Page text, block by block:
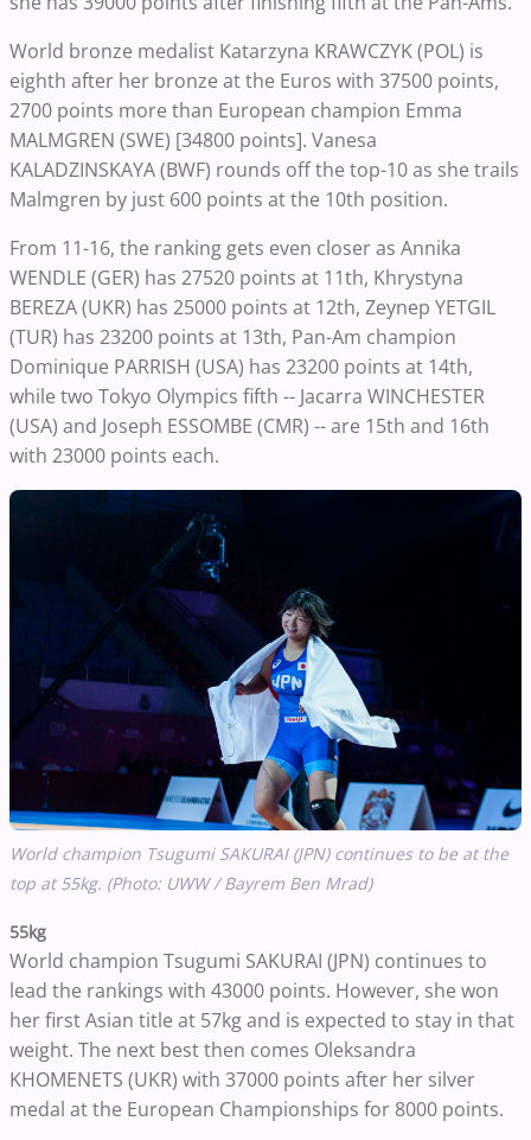
World bronze medalist Katarzyna KRAWCZYK (POL) is
eighth after her bronze at the Euros with 37500 points,
2700 points more than European champion Emma
MALMGREN (SWE) [34800 points]. Vanesa
KALADZINSKAYA (BWF) rounds off the top-10 as she trails
Malmgren by just 600 points at the 10th position.
From 11-16, the ranking gets even closer as Annika
WENDLE (GER) has 27520 points at 11th, Khrystyna
BEREZA (UKR) has 25000 points at 12th, Zeynep YETGIL
(TUR) has 23200 points at 13th, Pan-Am champion
Dominique PARRISH (USA) has 23200 points at 14th,
while two Tokyo Olympics fifth -- Jacarra WINCHESTER
(USA) and Joseph ESSOMBE (CMR) -- are 15th and 16th
with 23000 points each.
World champion Tsugumi SAKURAI (JPN) continues to be at the
top at 55kg. (Photo: UWW / Bayrem Ben Mrad)
55kg
World champion Tsugumi SAKURAI (JPN) continues to
lead the rankings with 43000 points. However, she won
her first Asian title at 57kg and is expected to stay in that
weight. The next best then comes Oleksandra
KHOMENETS (UKR) with 37000 points after her silver
medal at the European Championships for 8000 points.